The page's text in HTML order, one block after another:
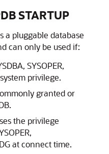
STARTUP
a pluggable database
can only be used if:
SYSOPER,
system privilege.
granted or
the privilege
at connect time.